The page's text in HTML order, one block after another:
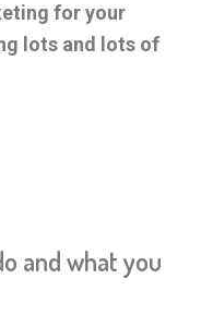
for your
lots and lots of
and what you